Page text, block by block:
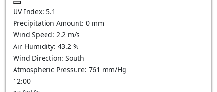
UV Index: 5.1
Precipitation Amount: 0 mm
Wind Speed: 2.2 m/s
Air Humidity: 43.2 %
Wind Direction: South
Atmospheric Pressure: 761 mm/Hg
12:00